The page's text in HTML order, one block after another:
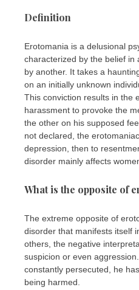
Definition
Erotomania is a delusional
characterized by the belief in
by another. It takes a
on an initially unknown
This conviction results in the
harassment to provoke the
the other on his supposed
not declared, the
depression, then to
disorder mainly affects
What is the opposite of
The extreme opposite of
disorder that manifests itself
others, the negative
suspicion or even
constantly persecuted, he
being harmed.